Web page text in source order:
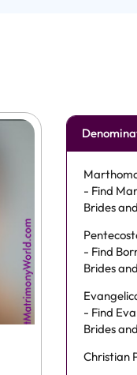
- Find
Brides
- Find
Brides
- Find
Brides
Christian